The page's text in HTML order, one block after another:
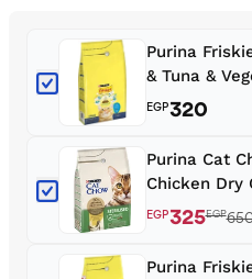
Purina
& Tuna &
kg
EGP320
Purina Cat
Chicken Dry
EGP325EGP
Purina